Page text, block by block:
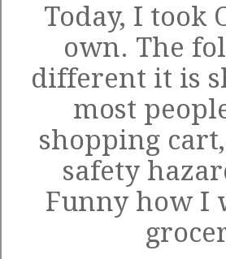
Today, I took
own. The
different it is
most
shopping
safety
Funny how I